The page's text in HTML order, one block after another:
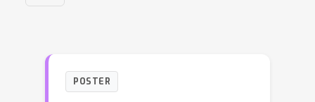
POSTER